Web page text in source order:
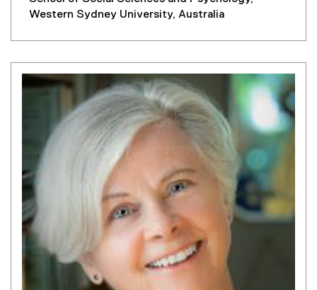
Western Sydney University, Australia